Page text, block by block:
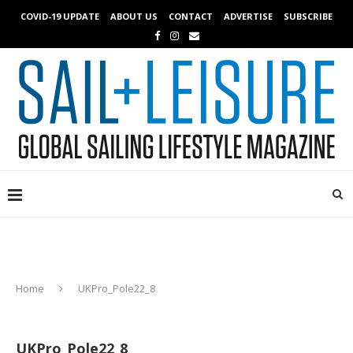
COVID-19 UPDATE ABOUT US CONTACT ADVERTISE SUBSCRIBE
Home UKPro_Pole22_8
UKPro_Pole22_8